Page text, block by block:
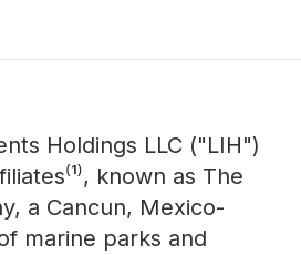
Holdings LLC ("LIH")
known as The
a Cancun, Mexico-
marine parks and